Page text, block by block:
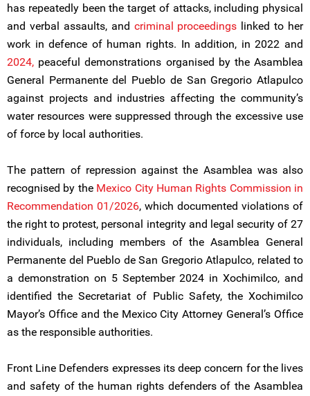
has repeatedly been the target of attacks, including physical
and verbal assaults, and criminal proceedings linked to her
work in defence of human rights. In addition, in 2022 and
2024, peaceful demonstrations organised by the Asamblea
General Permanente del Pueblo de San Gregorio Atlapulco
against projects and industries affecting the community’s
water resources were suppressed through the excessive use
of force by local authorities.
The pattern of repression against the Asamblea was also
recognised by the Mexico City Human Rights Commission in
Recommendation 01/2026, which documented violations of
the right to protest, personal integrity and legal security of 27
individuals, including members of the Asamblea General
Permanente del Pueblo de San Gregorio Atlapulco, related to
a demonstration on 5 September 2024 in Xochimilco, and
identified the Secretariat of Public Safety, the Xochimilco
Mayor’s Office and the Mexico City Attorney General’s Office
as the responsible authorities.
Front Line Defenders expresses its deep concern for the lives
and safety of the human rights defenders of the Asamblea